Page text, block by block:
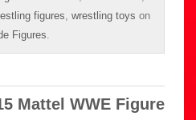
figures wrestling toys on
Figures
Mattel WWE Figure